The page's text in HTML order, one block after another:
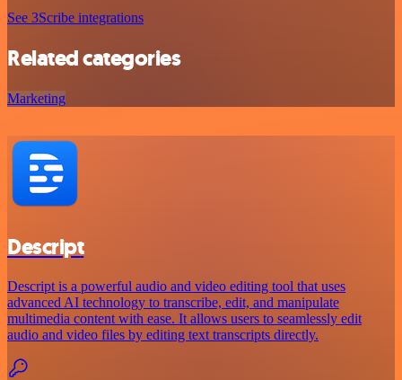
See 3Scribe integrations
Related categories
Marketing
Descript
Descript is a powerful audio and video editing tool that uses
advanced AI technology to transcribe, edit, and manipulate
multimedia content with ease. It allows users to seamlessly edit
audio and video files by editing text transcripts directly.